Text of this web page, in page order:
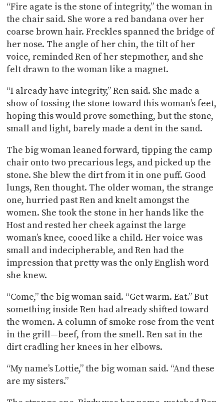
“Fire agate is the stone of integrity,” the woman in
the chair said. She wore a red bandana over her
coarse brown hair. Freckles spanned the bridge of
her nose. The angle of her chin, the tilt of her
voice, reminded Ren of her stepmother, and she
felt drawn to the woman like a magnet.
“I already have integrity,” Ren said. She made a
show of tossing the stone toward this woman’s feet,
hoping this would prove something, but the stone,
small and light, barely made a dent in the sand.
The big woman leaned forward, tipping the camp
chair onto two precarious legs, and picked up the
stone. She blew the dirt from it in one puff. Good
lungs, Ren thought. The older woman, the strange
one, hurried past Ren and knelt amongst the
women. She took the stone in her hands like the
Host and rested her cheek against the large
woman’s knee, cooed like a child. Her voice was
small and indecipherable, and Ren had the
impression that pretty was the only English word
she knew.
“Come,” the big woman said. “Get warm. Eat.” But
something inside Ren had already shifted toward
the women. A column of smoke rose from the vent
in the grill—beef, from the smell. Ren sat in the
dirt cradling her knees in her elbows.
“My name’s Lottie,” the big woman said. “And these
are my sisters.”